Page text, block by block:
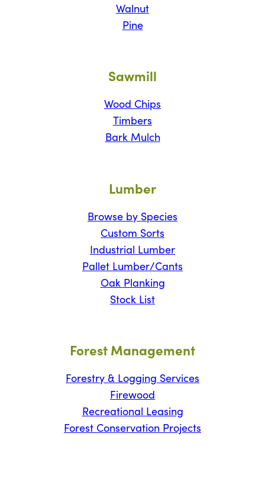
Walnut
Pine
Sawmill
Wood Chips
Timbers
Bark Mulch
Lumber
Browse by Species
Custom Sorts
Industrial Lumber
Pallet Lumber/Cants
Oak Planking
Stock List
Forest Management
Forestry & Logging Services
Firewood
Recreational Leasing
Forest Conservation Projects